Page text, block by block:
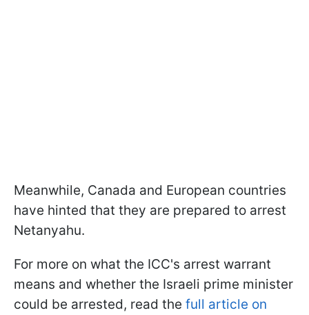
Meanwhile, Canada and European countries
have hinted that they are prepared to arrest
Netanyahu.
For more on what the ICC's arrest warrant
means and whether the Israeli prime minister
could be arrested, read the full article on